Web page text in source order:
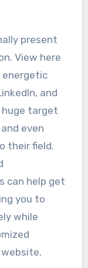
present
View here
energetic
and
huge target
even
their field.
can help get
you to
while